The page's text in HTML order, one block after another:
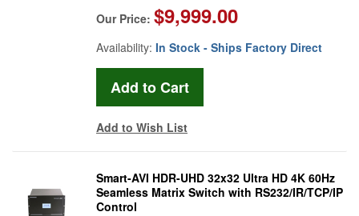
Our Price: $9,999.00
Availability: In Stock - Ships Factory Direct
Add to Wish List
Smart-AVI HDR-UHD 32x32 Ultra HD 4K 60Hz
Seamless Matrix Switch with RS232/IR/TCP/IP
Control